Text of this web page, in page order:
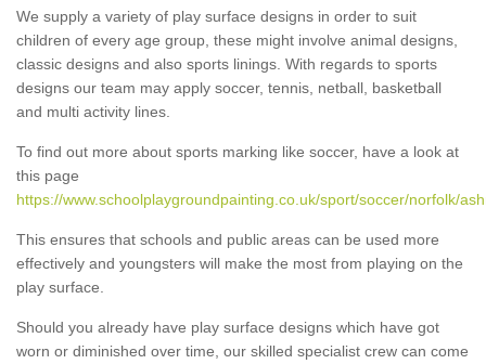
We supply a variety of play surface designs in order to suit
children of every age group, these might involve animal designs,
classic designs and also sports linings. With regards to sports
designs our team may apply soccer, tennis, netball, basketball
and multi activity lines.
To find out more about sports marking like soccer, have a look at
this page
https://www.schoolplaygroundpainting.co.uk/sport/soccer/norfolk/
This ensures that schools and public areas can be used more
effectively and youngsters will make the most from playing on the
play surface.
Should you already have play surface designs which have got
worn or diminished over time, our skilled specialist crew can come